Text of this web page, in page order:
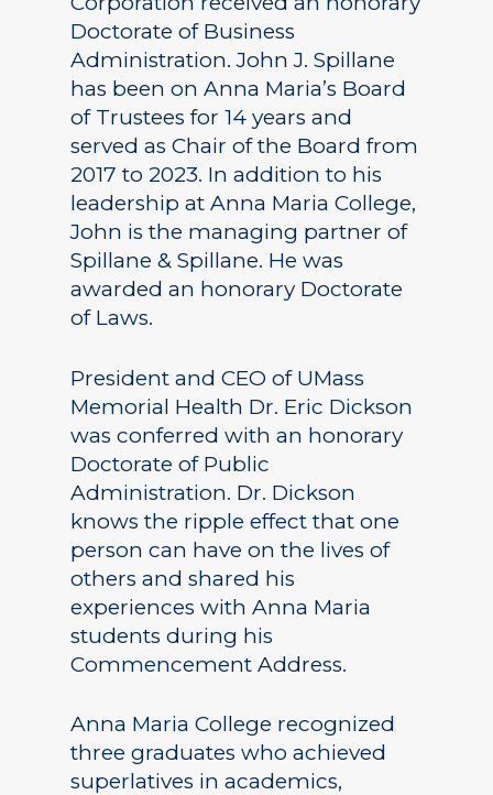
Doctorate of Business
Administration. John J. Spillane
has been on Anna Maria’s Board
of Trustees for 14 years and
served as Chair of the Board from
2017 to 2023. In addition to his
leadership at Anna Maria College,
John is the managing partner of
Spillane & Spillane. He was
awarded an honorary Doctorate
of Laws.
President and CEO of UMass
Memorial Health Dr. Eric Dickson
was conferred with an honorary
Doctorate of Public
Administration. Dr. Dickson
knows the ripple effect that one
person can have on the lives of
others and shared his
experiences with Anna Maria
students during his
Commencement Address.
Anna Maria College recognized
three graduates who achieved
superlatives in academics,